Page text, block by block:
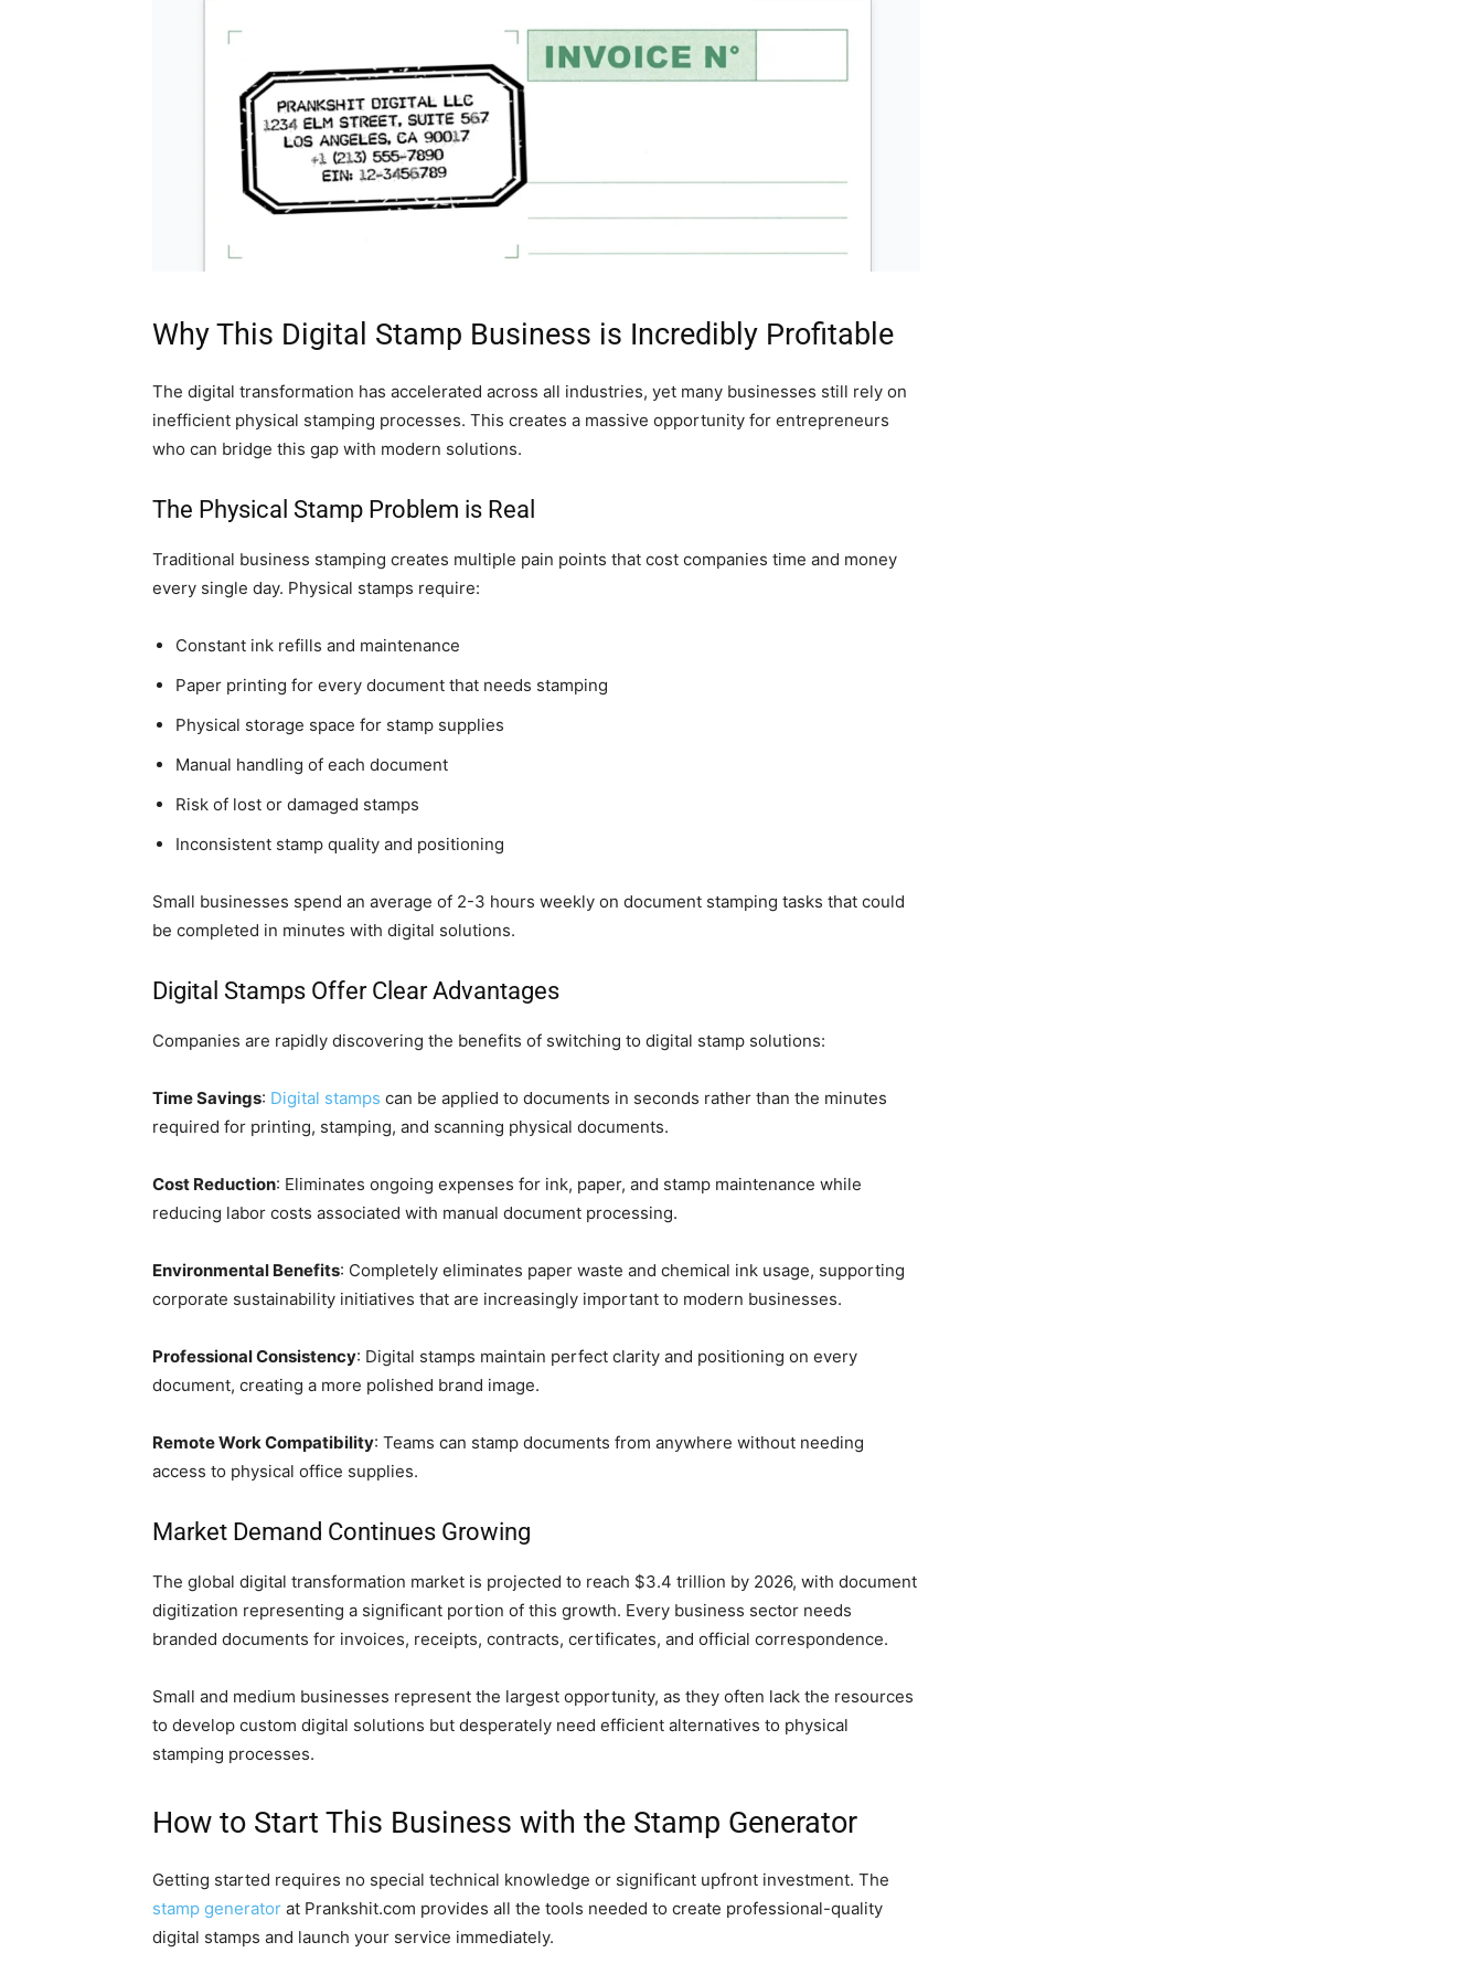
Why This Digital Stamp Business is Incredibly Profitable
The digital transformation has accelerated across all industries, yet many businesses still rely on
inefficient physical stamping processes. This creates a massive opportunity for entrepreneurs
who can bridge this gap with modern solutions.
The Physical Stamp Problem is Real
Traditional business stamping creates multiple pain points that cost companies time and money
every single day. Physical stamps require:
Constant ink refills and maintenance
Paper printing for every document that needs stamping
Physical storage space for stamp supplies
Manual handling of each document
Risk of lost or damaged stamps
Inconsistent stamp quality and positioning
Small businesses spend an average of 2-3 hours weekly on document stamping tasks that could
be completed in minutes with digital solutions.
Digital Stamps Offer Clear Advantages
Companies are rapidly discovering the benefits of switching to digital stamp solutions:
Time Savings: Digital stamps can be applied to documents in seconds rather than the minutes
required for printing, stamping, and scanning physical documents.
Cost Reduction: Eliminates ongoing expenses for ink, paper, and stamp maintenance while
reducing labor costs associated with manual document processing.
Environmental Benefits: Completely eliminates paper waste and chemical ink usage, supporting
corporate sustainability initiatives that are increasingly important to modern businesses.
Professional Consistency: Digital stamps maintain perfect clarity and positioning on every
document, creating a more polished brand image.
Remote Work Compatibility: Teams can stamp documents from anywhere without needing
access to physical office supplies.
Market Demand Continues Growing
The global digital transformation market is projected to reach $3.4 trillion by 2026, with document
digitization representing a significant portion of this growth. Every business sector needs
branded documents for invoices, receipts, contracts, certificates, and official correspondence.
Small and medium businesses represent the largest opportunity, as they often lack the resources
to develop custom digital solutions but desperately need efficient alternatives to physical
stamping processes.
How to Start This Business with the Stamp Generator
Getting started requires no special technical knowledge or significant upfront investment. The
stamp generator at Prankshit.com provides all the tools needed to create professional-quality
digital stamps and launch your service immediately.